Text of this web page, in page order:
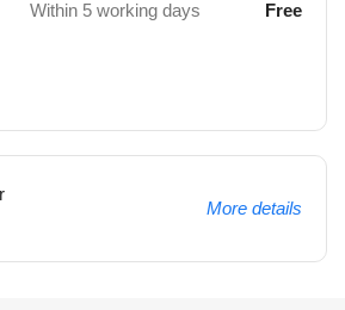
Within 5 working days Free
More details